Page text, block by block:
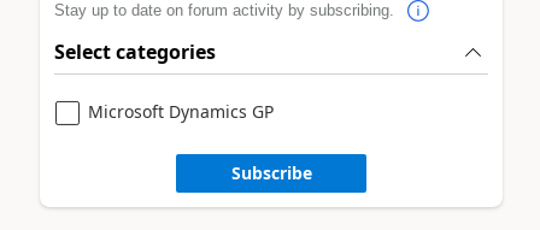
Stay up to date on forum activity by subscribing.
Select categories
Microsoft Dynamics GP
Subscribe